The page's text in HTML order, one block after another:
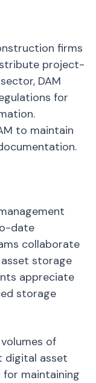
firms
project-
DAM
for
to maintain
date
collaborate
storage
appreciate
storage
of
digital asset
for maintaining